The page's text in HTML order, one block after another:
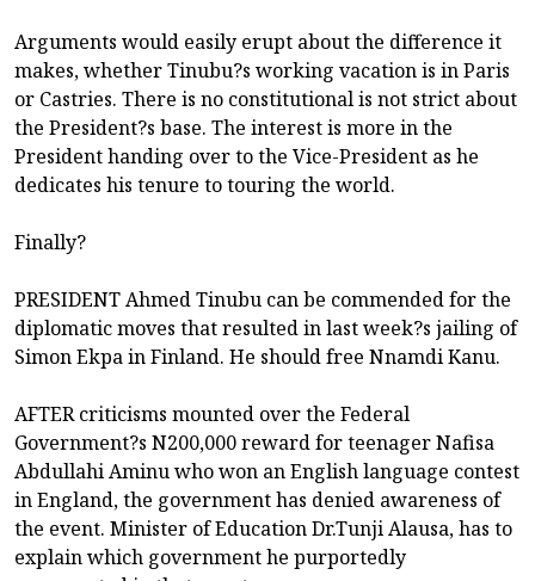
Arguments would easily erupt about the difference it
makes, whether Tinubu?s working vacation is in Paris
or Castries. There is no constitutional is not strict about
the President?s base. The interest is more in the
President handing over to the Vice-President as he
dedicates his tenure to touring the world.
Finally?
PRESIDENT Ahmed Tinubu can be commended for the
diplomatic moves that resulted in last week?s jailing of
Simon Ekpa in Finland. He should free Nnamdi Kanu.
AFTER criticisms mounted over the Federal
Government?s N200,000 reward for teenager Nafisa
Abdullahi Aminu who won an English language contest
in England, the government has denied awareness of
the event. Minister of Education Dr.Tunji Alausa, has to
explain which government he purportedly